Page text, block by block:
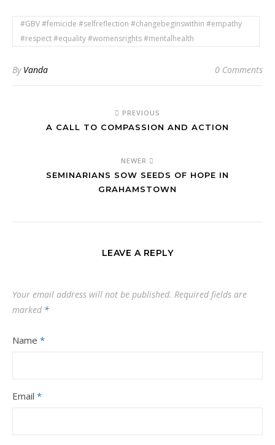
#GBV #femicide #selfreflection #changebeginswithin #empathy
#respect #equality #womensrights #mentalhealth
By Vanda 0 Comments
PREVIOUS
A CALL TO COMPASSION AND ACTION
NEWER
SEMINARIANS SOW SEEDS OF HOPE IN
GRAHAMSTOWN
LEAVE A REPLY
Your email address will not be published. Required fields are
marked *
Name *
Email *